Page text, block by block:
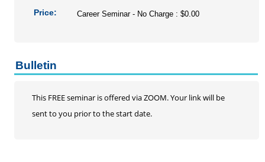
Price: Career Seminar - No Charge : $0.00
Bulletin
This FREE seminar is offered via ZOOM. Your link will be
sent to you prior to the start date.